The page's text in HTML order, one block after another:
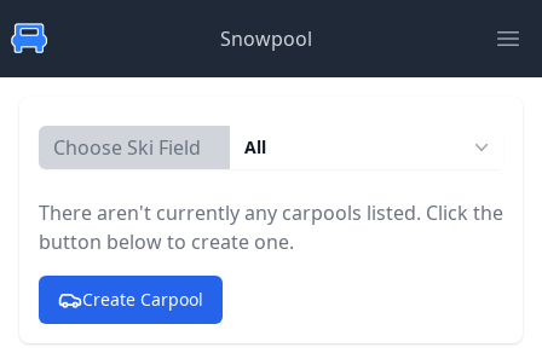
Snowpool
Choose Ski Field All
There aren't currently any carpools listed. Click the
button below to create one.
Create Carpool